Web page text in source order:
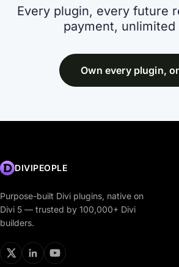
Every plugin, every future
payment, unlimited
Own every plugin,
DIVIPEOPLE
Purpose-built Divi plugins, native on
Divi 5 — trusted by 100,000+ Divi
builders.